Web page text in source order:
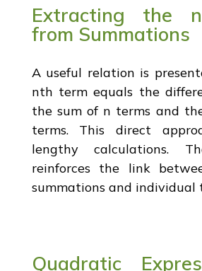
Extracting the
from Summations
A useful relation is
nth term equals the
the sum of n terms and
terms. This direct
lengthy calculations.
reinforces the link
summations and individual
Quadratic